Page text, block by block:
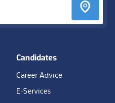
Candidates
Career Advice
E-Services